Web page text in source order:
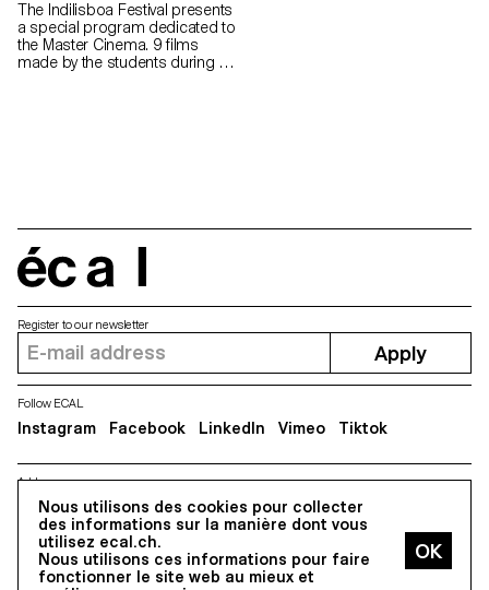
The Indilisboa Festival presents
a special program dedicated to
the Master Cinema. 9 films
made by the students during a
Nous utilisons des cookies pour collecter
des informations sur la manière dont vous
utilisez ecal.ch.
Nous utilisons ces informations pour faire
fonctionner le site web au mieux et
Address
5, avenue du Temple, CH-1020 Renens
Register to our newsletter
Apply
Follow ECAL
Instagram Facebook LinkedIn Vimeo Tiktok
All Rights reserved @2026
Contact Impressum Hub Press